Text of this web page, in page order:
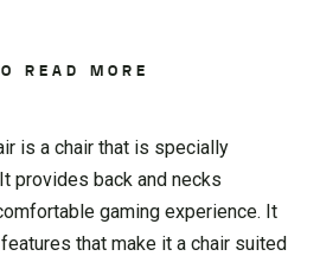
READ MORE
is a chair that is specially
provides back and necks
gaming experience. It
that make it a chair suited